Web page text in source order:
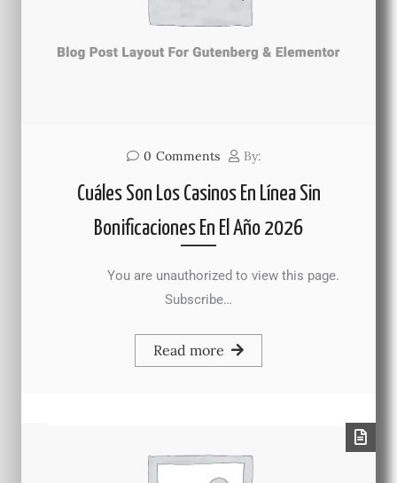
0 Comments By:
Cuáles Son Los Casinos En Línea Sin
Bonificaciones En El Año 2026
You are unauthorized to view this page.
Subscribe…
Read more